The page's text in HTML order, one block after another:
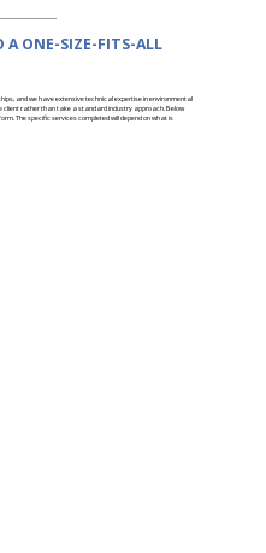
A ONE-SIZE-FITS-ALL
and we have extensive technical expertise in environmental
client rather than take a standard industry approach. Below
The specific services completed will depend on what is